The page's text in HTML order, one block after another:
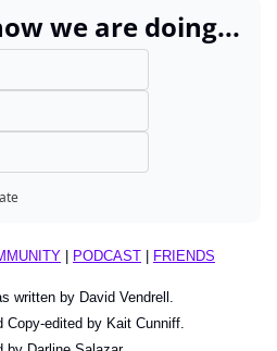
we are doing...
| PODCAST | FRIENDS
written by David Vendrell.
Copy-edited by Kait Cunniff.